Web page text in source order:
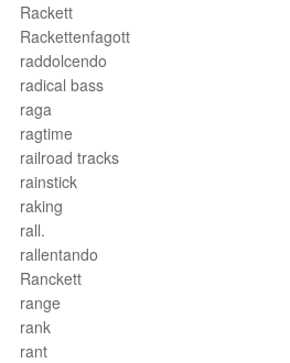
Rackett
Rackettenfagott
raddolcendo
radical bass
raga
ragtime
railroad tracks
rainstick
raking
rall.
rallentando
Ranckett
range
rank
rant